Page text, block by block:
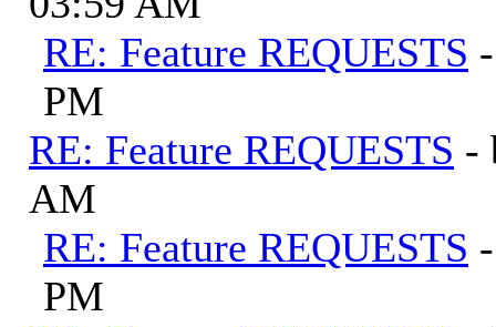
RE: Feature REQUESTS
PM
RE: Feature REQUESTS -
AM
RE: Feature REQUESTS
PM